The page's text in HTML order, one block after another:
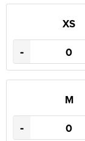
XS
-
M
-